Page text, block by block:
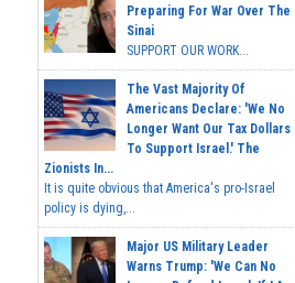
Preparing For War Over The
Sinai
SUPPORT OUR WORK...
The Vast Majority Of
Americans Declare: 'We No
Longer Want Our Tax Dollars
To Support Israel.' The
Zionists In...
It is quite obvious that America's pro-Israel
policy is dying,...
Major US Military Leader
Warns Trump: 'We Can No